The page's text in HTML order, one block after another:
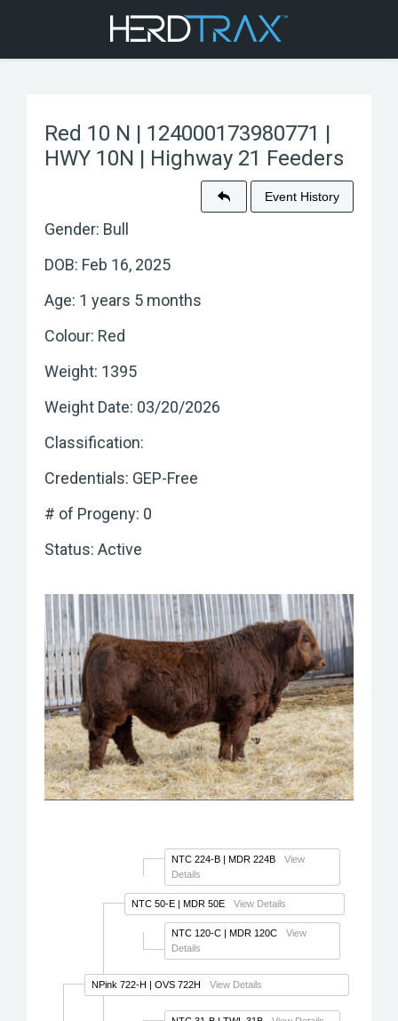
Red 10 N | 124000173980771 |
HWY 10N | Highway 21 Feeders
Event History
Gender: Bull
DOB: Feb 16, 2025
Age: 1 years 5 months
Colour: Red
Weight: 1395
Weight Date: 03/20/2026
Classification:
Credentials: GEP-Free
# of Progeny: 0
Status: Active
NTC 224-B | MDR 224B
View
Details
NTC 50-E | MDR 50E View Details
NTC 120-C | MDR 120C
View
Details
NPink 722-H | OVS 722H View Details